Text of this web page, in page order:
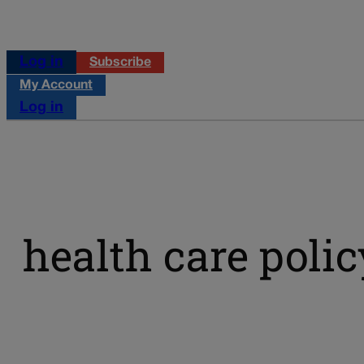
Log in
Subscribe
My Account
Log in
health care